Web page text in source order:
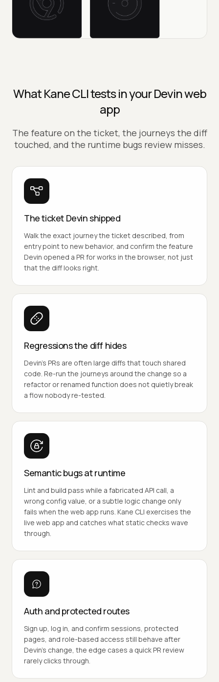
What Kane CLI tests in your Devin web
app
The feature on the ticket, the journeys the diff
touched, and the runtime bugs review misses.
The ticket Devin shipped
Walk the exact journey the ticket described, from
entry point to new behavior, and confirm the feature
Devin opened a PR for works in the browser, not just
that the diff looks right.
Regressions the diff hides
Devin's PRs are often large diffs that touch shared
code. Re-run the journeys around the change so a
refactor or renamed function does not quietly break
a flow nobody re-tested.
Semantic bugs at runtime
Lint and build pass while a fabricated API call, a
wrong config value, or a subtle logic change only
fails when the web app runs. Kane CLI exercises the
live web app and catches what static checks wave
through.
Auth and protected routes
Sign up, log in, and confirm sessions, protected
pages, and role-based access still behave after
Devin's change, the edge cases a quick PR review
rarely clicks through.